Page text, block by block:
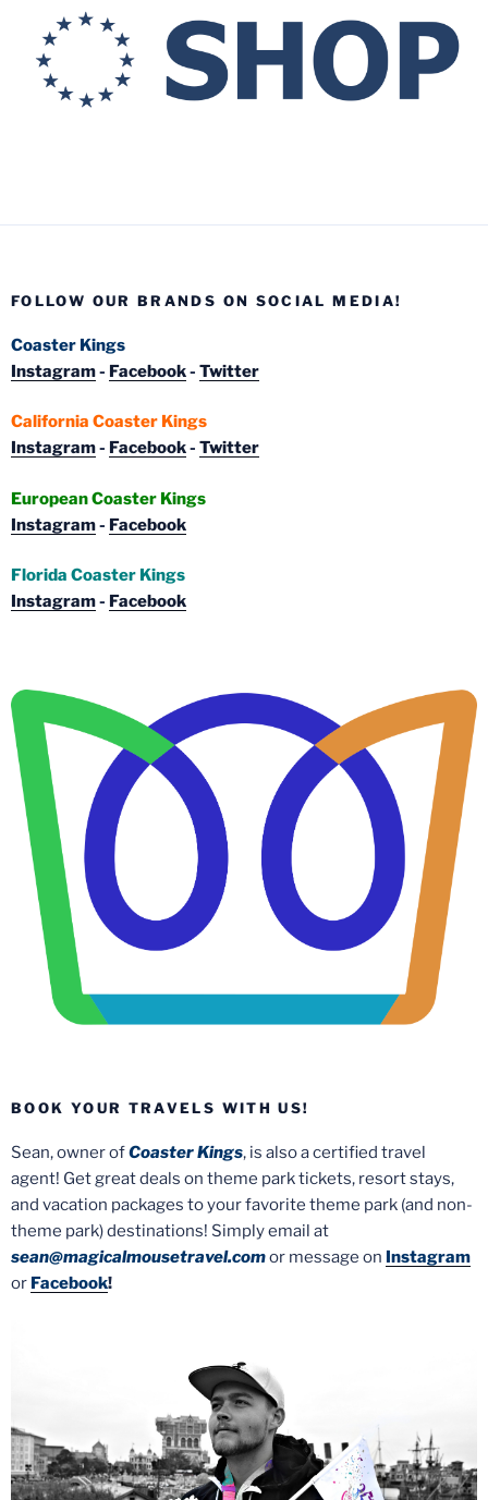
FOLLOW OUR BRANDS ON SOCIAL MEDIA!
Coaster Kings
Instagram- Facebook- Twitter
California Coaster Kings
Instagram- Facebook- Twitter
European Coaster Kings
Instagram- Facebook
Florida Coaster Kings
Instagram- Facebook
BOOK YOUR TRAVELS WITH US!
Sean, owner ofCoaster Kings, is also a certified travel
agent! Get great deals on theme park tickets, resort stays,
and vacation packages to your favorite theme park (and non-
theme park) destinations! Simply email at
sean@magicalmousetravel.comor message on Instagram
or Facebook!